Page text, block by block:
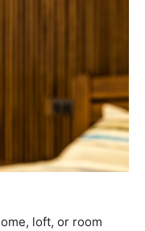
loft, or room